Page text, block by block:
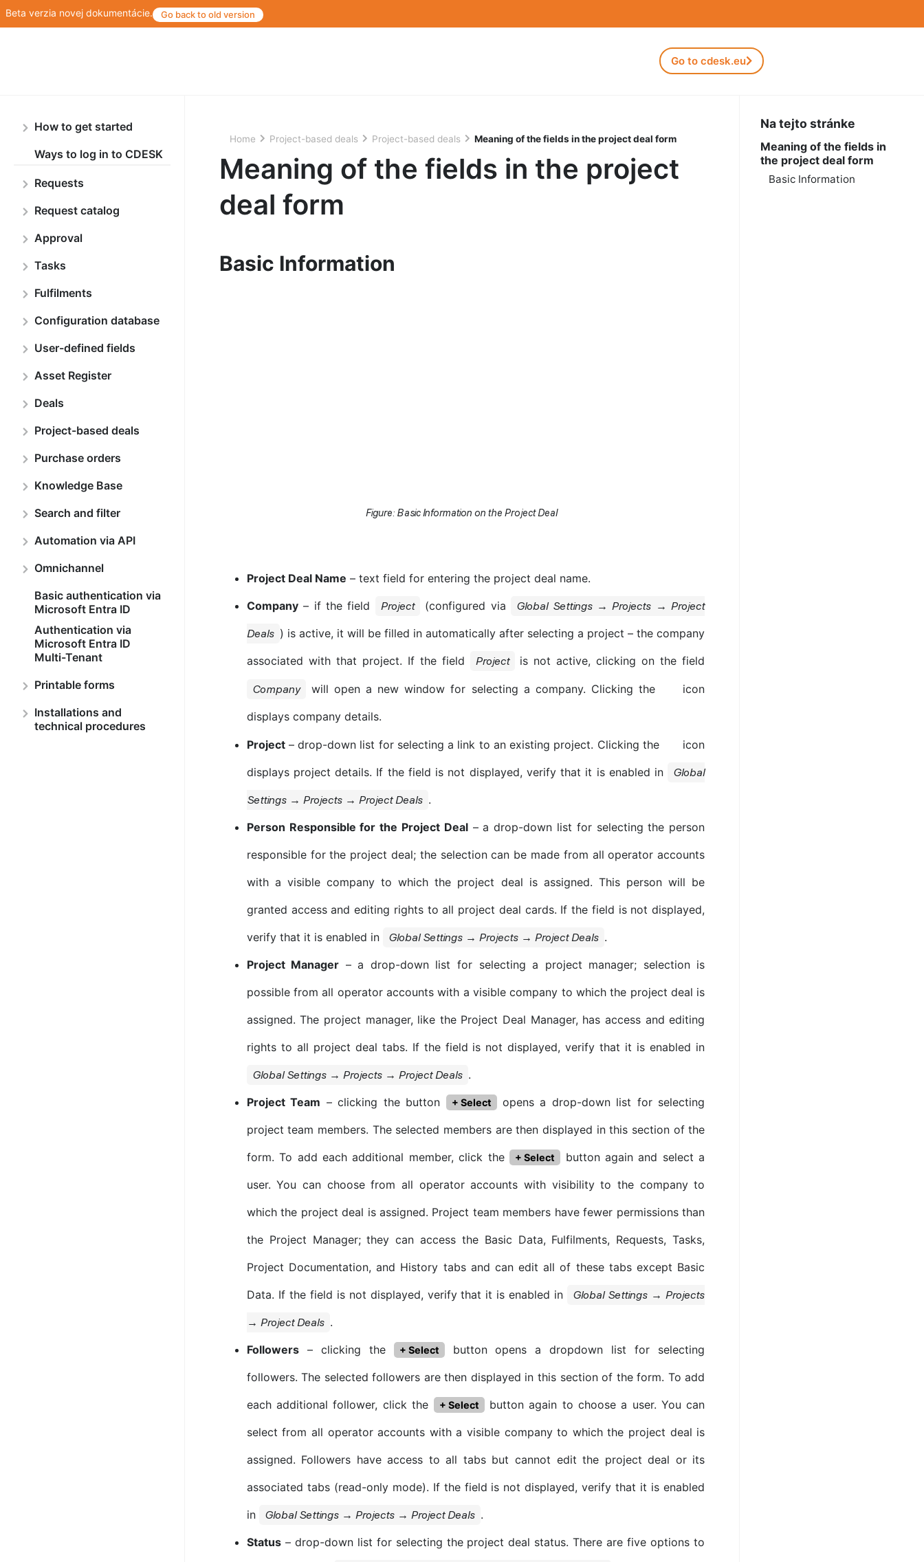
Beta verzia novej dokumentácie. Go back to old version
Go to cdesk.eu
How to get started
Ways to log in to CDESK
Requests
Request catalog
Approval
Tasks
Fulfilments
Configuration database
User-defined fields
Asset Register
Deals
Project-based deals
Purchase orders
Knowledge Base
Search and filter
Automation via API
Omnichannel
Basic authentication via
Microsoft Entra ID
Authentication via
Microsoft Entra ID
Multi-Tenant
Printable forms
Installations and
technical procedures
Home Project-based deals Project-based deals Meaning of the fields in the project deal form
Meaning of the fields in the project
deal form
Basic Information
Figure: Basic Information on the Project Deal
Project Deal Name – text field for entering the project deal name.
Company– if the field Project (configured via Global Settings → Projects → Project
Deals ) is active, it will be filled in automatically after selecting a project – the company
associated with that project. If the field
Project is not active, clicking on the field
Company will open a new window for selecting a company. Clicking the
icon
displays company details.
Project– drop-down list for selecting a link to an existing project. Clicking the
icon
displays project details. If the field is not displayed, verify that it is enabled in
Global
Settings → Projects → Project Deals .
Person Responsible for the Project Deal– a drop-down list for selecting the person
responsible for the project deal; the selection can be made from all operator accounts
with a visible company to which the project deal is assigned. This person will be
granted access and editing rights to all project deal cards. If the field is not displayed,
verify that it is enabled in
Global Settings → Projects → Project Deals .
Project Manager – a drop-down list for selecting a project manager; selection is
possible from all operator accounts with a visible company to which the project deal is
assigned. The project manager, like the Project Deal Manager, has access and editing
rights to all project deal tabs. If the field is not displayed, verify that it is enabled in
Global Settings → Projects → Project Deals .
Project Team – clicking the button + Select
opens a drop-down list for selecting
project team members. The selected members are then displayed in this section of the
form. To add each additional member, click the
+ Select
button again and select a
user. You can choose from all operator accounts with visibility to the company to
which the project deal is assigned. Project team members have fewer permissions than
the Project Manager; they can access the Basic Data, Fulfilments, Requests, Tasks,
Project Documentation, and History tabs and can edit all of these tabs except Basic
Data. If the field is not displayed, verify that it is enabled in
Global Settings → Projects
→ Project Deals .
Followers– clicking the + Select
button opens a dropdown list for selecting
followers. The selected followers are then displayed in this section of the form. To add
each additional follower, click the
+ Select
button again to choose a user. You can
select from all operator accounts with a visible company to which the project deal is
assigned. Followers have access to all tabs but cannot edit the project deal or its
associated tabs (read-only mode). If the field is not displayed, verify that it is enabled
in
Global Settings → Projects → Project Deals .
Status– drop-down list for selecting the project deal status. There are five options to
Na tejto stránke
Meaning of the fields in
the project deal form
Basic Information